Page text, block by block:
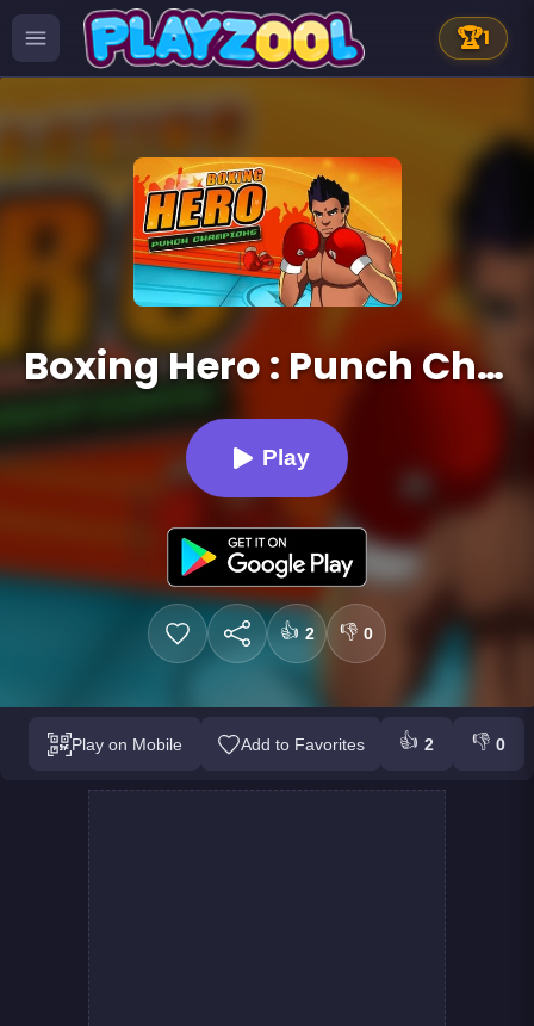
🏆1
Boxing Hero : Punch Champions
Play
👍 2 👎 0
Play on Mobile Add to Favorites 👍 2 👎 0